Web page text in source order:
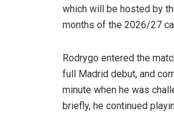
which will be hosted by
months of the 2026/27
Rodrygo entered the
full Madrid debut, and
minute when he was
briefly, he continued